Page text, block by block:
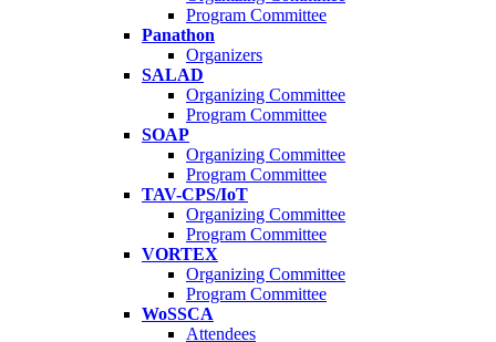
Program Committee
Panathon
Organizers
SALAD
Organizing Committee
Program Committee
SOAP
Organizing Committee
Program Committee
TAV-CPS/IoT
Organizing Committee
Program Committee
VORTEX
Organizing Committee
Program Committee
WoSSCA
Attendees